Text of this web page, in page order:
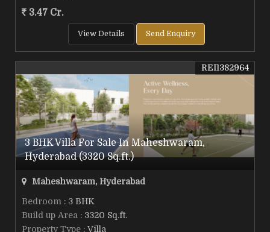
3.47 Cr.
View Details Send Enquiry
3 BHK Villa For Sale In Maheshwaram,
Hyderabad (3320 Sq.ft.)
REI1382964
Maheshwaram, Hyderabad
Bedroom : 3 BHK
Build up Area : 3320 Sq.ft.
Property Type : Villa